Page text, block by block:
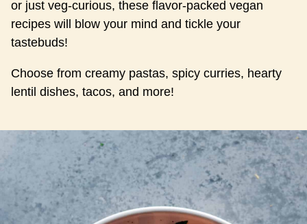
or just veg-curious, these flavor-packed vegan
recipes will blow your mind and tickle your
tastebuds!
Choose from creamy pastas, spicy curries, hearty
lentil dishes, tacos, and more!